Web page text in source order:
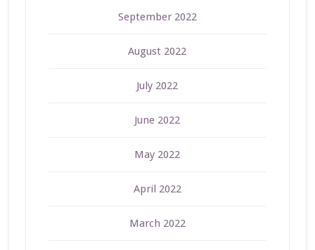
September 2022
August 2022
July 2022
June 2022
May 2022
April 2022
March 2022